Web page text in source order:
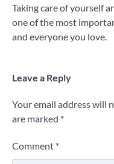
Taking care of yourself
one of the most
and everyone you love.
Leave a Reply
Your email address will
are marked *
Comment *